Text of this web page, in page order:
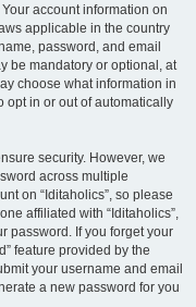
account information on
applicable in the country
password, and email
be mandatory or optional, at
choose what information in
opt in or out of automatically
security. However, we
across multiple
on “Iditaholics”, so please
affiliated with “Iditaholics”,
password. If you forget your
feature provided by the
your username and email
a new password for you